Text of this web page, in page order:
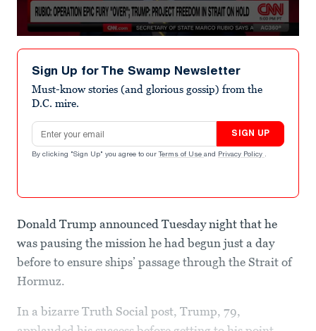
seconds
minutes,
seconds
Sign Up for The Swamp Newsletter
Must-know stories (and glorious gossip) from the
D.C. mire.
Email address
SIGN UP
By clicking "Sign Up" you agree to our Terms of Use and Privacy Policy .
Donald Trump announced Tuesday night that he
was pausing the mission he had begun just a day
before to ensure ships’ passage through the Strait of
Hormuz.
In a bizarre Truth Social post, Trump, 79,